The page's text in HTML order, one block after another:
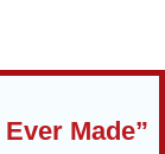
Made”